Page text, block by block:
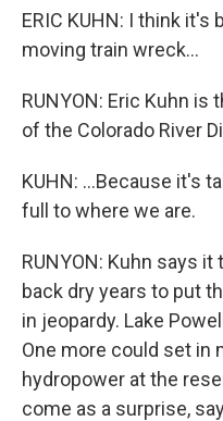
ERIC KUHN: I think
moving train wreck...
RUNYON: Eric Kuhn
of the Colorado River
KUHN: ...Because it's
full to where we are.
RUNYON: Kuhn says
back dry years to put
in jeopardy. Lake
One more could set in
hydropower at the
come as a surprise,